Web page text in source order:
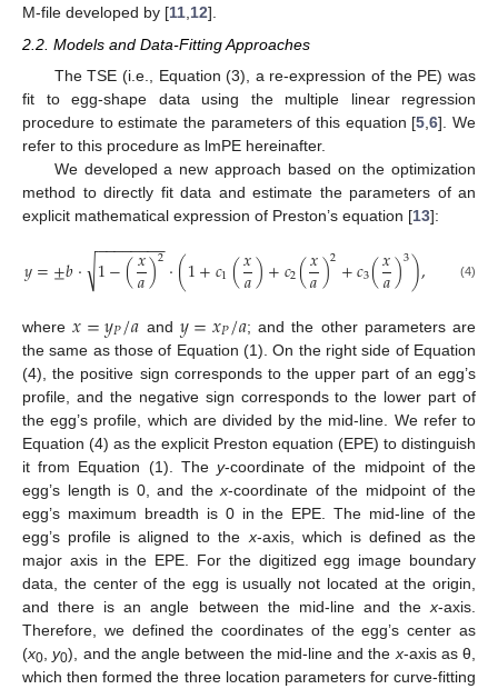
M-file developed by [11,12].
2.2. Models and Data-Fitting Approaches
The TSE (i.e., Equation (3), a re-expression of the PE) was
fit to egg-shape data using the multiple linear regression
procedure to estimate the parameters of this equation [5 ,6]. We
refer to this procedure as lmPE hereinafter.
We developed a new approach based on the optimization
method to directly fit data and estimate the parameters of an
explicit mathematical expression of Preston’s equation [13]:
𝑦=±𝑏⋅ 1−(𝑥
𝑎)2
− −
−−−−−−
√ ⋅(1+𝑐1(𝑥
𝑎)+𝑐2(𝑥
𝑎)2+𝑐3(𝑥
𝑎)3), (4)
where𝑥=𝑦𝑃/𝑎 and 𝑦=𝑥𝑃/𝑎; and the other parameters are
the same as those of Equation (1). On the right side of Equation
(4), the positive sign corresponds to the upper part of an egg’s
profile, and the negative sign corresponds to the lower part of
the egg’s profile, which are divided by the mid-line. We refer to
Equation (4) as the explicit Preston equation (EPE) to distinguish
it from Equation (1). The y-coordinate of the midpoint of the
egg’s length is 0, and thex-coordinate of the midpoint of the
egg’s maximum breadth is 0 in the EPE. The mid-line of the
egg’s profile is aligned to the x-axis, which is defined as the
major axis in the EPE. For the digitized egg image boundary
data, the center of the egg is usually not located at the origin,
and there is an angle between the mid-line and the x-axis.
Therefore, we defined the coordinates of the egg’s center as
(x0 ,y0), and the angle between the mid-line and the x-axis as θ,
which then formed the three location parameters for curve-fitting
12. May
13. May
14. May
15. May
16. May
17. May
18. May
19. May
20. May
22. May
23. May
24. May
25. May
26. May
27. May
28. May
29. May
30. May
1. Jun
2. Jun
3. Jun
4. Jun
5. Jun
6. Jun
7. Jun
8. Jun
9. Jun
11. Jun
12. Jun
13. Jun
14. Jun
15. Jun
16. Jun
17. Jun
18. Jun
19. Jun
21. Jun
22. Jun
23. Jun
24. Jun
25. Jun
26. Jun
27. Jun
28. Jun
29. Jun
1. Jul
2. Jul
3. Jul
4. Jul
5. Jul
6. Jul
7. Jul
8. Jul
9. Jul
11. Jul
12. Jul
13. Jul
14. Jul
15. Jul
16. Jul
17. Jul
18. Jul
19. Jul
21. Jul
22. Jul
23. Jul
24. Jul
25. Jul
26. Jul
27. Jul
28. Jul
29. Jul
31. Jul
1. Aug
2. Aug
3. Aug
4. Aug
5. Aug
6. Aug
7. Aug
8. Aug